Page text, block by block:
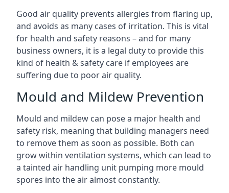
Good air quality prevents allergies from flaring up,
and avoids as many cases of irritation. This is vital
for health and safety reasons – and for many
business owners, it is a legal duty to provide this
kind of health & safety care if employees are
suffering due to poor air quality.
Mould and Mildew Prevention
Mould and mildew can pose a major health and
safety risk, meaning that building managers need
to remove them as soon as possible. Both can
grow within ventilation systems, which can lead to
a tainted air handling unit pumping more mould
spores into the air almost constantly.